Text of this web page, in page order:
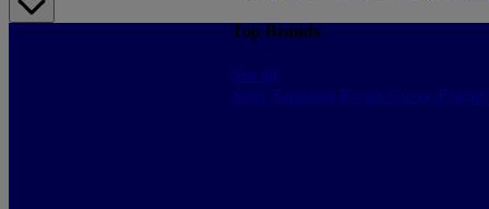
Top Brands
See all
Sony Samsung Konix Govee